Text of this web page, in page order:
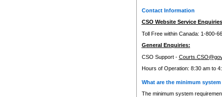
Contact Information
CSO Website Service
Toll Free within Canada: 1-800-
General Enquiries:
CSO Support -
Hours of Operation: 8:30 am to
What are the minimum
The minimum system